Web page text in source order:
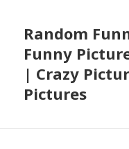
Random
Funny
| Crazy
Pictures